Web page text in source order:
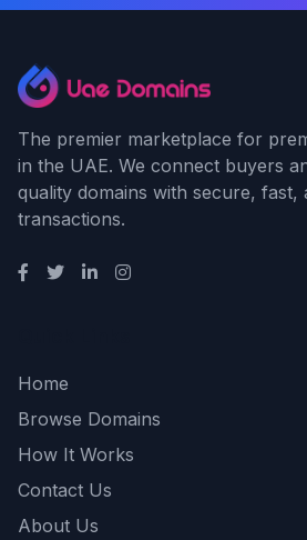
The premier marketplace for
in the UAE. We connect buyers
quality domains with secure, fast,
transactions.
Home
Browse Domains
How It Works
Contact Us
About Us